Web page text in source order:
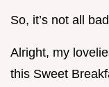
So, it’s not all
Alright, my
this Sweet